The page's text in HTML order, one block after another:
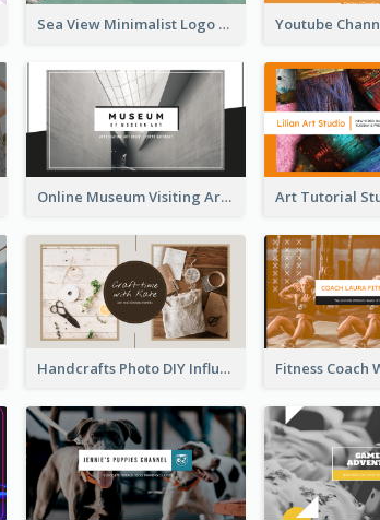
Sea View Minimalist Logo YouTube Channel Art
Online Museum Visiting Art YouTube Channel Art
Handcrafts Photo DIY Influencer YouTube Channel Art